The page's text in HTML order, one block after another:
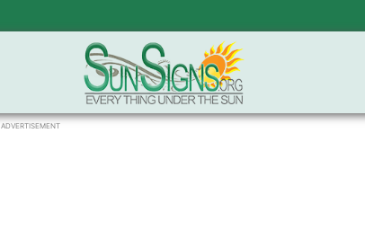
ADVERTISEMENT